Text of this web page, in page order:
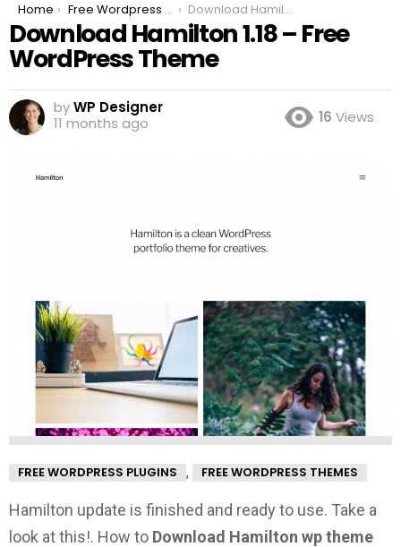
You are here:
Home Free Wordpress Plugins Download Hamilton 1.18 – Free WordPress Theme
Download Hamilton 1.18 – Free
WordPress Theme
byWP Designer
11 months ago
16 Views
FREE WORDPRESS PLUGINS , FREE WORDPRESS THEMES
Hamilton update is finished and ready to use. Take a
look at this!. How to Download Hamilton wp theme